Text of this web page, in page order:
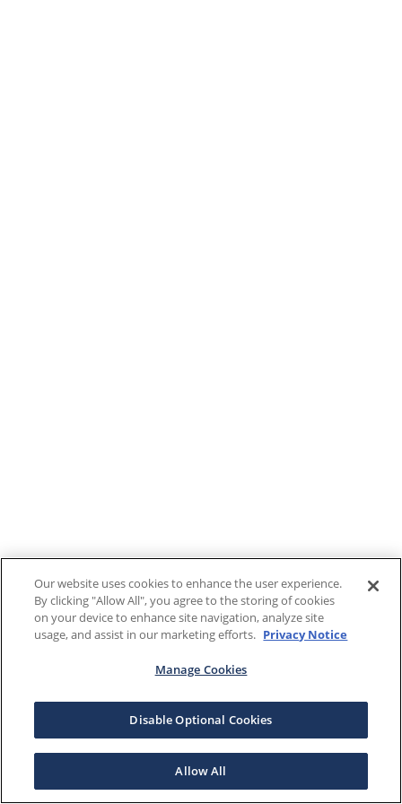
Our website uses cookies to enhance the user experience.
By clicking "Allow All", you agree to the storing of cookies
on your device to enhance site navigation, analyze site
usage, and assist in our marketing efforts. Privacy Notice
Manage Cookies
Disable Optional Cookies
Allow All